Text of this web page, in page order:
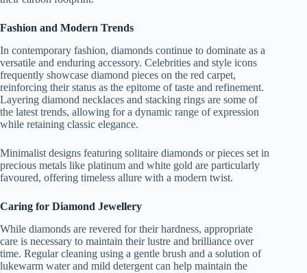
Fashion and Modern Trends
In contemporary fashion, diamonds continue to dominate as a
versatile and enduring accessory. Celebrities and style icons
frequently showcase diamond pieces on the red carpet,
reinforcing their status as the epitome of taste and refinement.
Layering diamond necklaces and stacking rings are some of
the latest trends, allowing for a dynamic range of expression
while retaining classic elegance.
Minimalist designs featuring solitaire diamonds or pieces set in
precious metals like platinum and white gold are particularly
favoured, offering timeless allure with a modern twist.
Caring for Diamond Jewellery
While diamonds are revered for their hardness, appropriate
care is necessary to maintain their lustre and brilliance over
time. Regular cleaning using a gentle brush and a solution of
lukewarm water and mild detergent can help maintain the